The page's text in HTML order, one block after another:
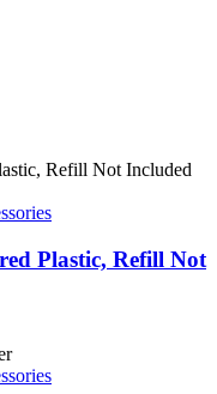
Plastic, Refill Not